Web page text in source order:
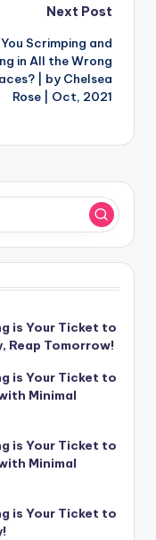
Next Post
Scrimping and
in All the Wrong
| by Chelsea
Rose | Oct, 2021
is Your Ticket to
Reap Tomorrow!
is Your Ticket to
Minimal
is Your Ticket to
Minimal
is Your Ticket to